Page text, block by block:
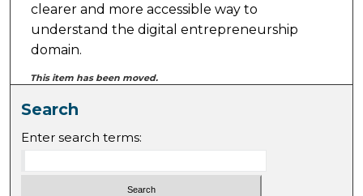
clearer and more accessible way to
understand the digital entrepreneurship
domain.
This item has been moved.
Search
Enter search terms: